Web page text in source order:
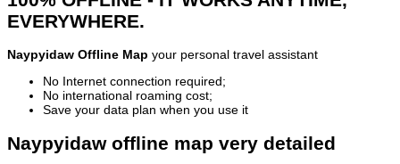
EVERYWHERE.
Naypyidaw Offline Map your personal travel assistant
No Internet connection required;
No international roaming cost;
Save your data plan when you use it
Naypyidaw offline map very detailed